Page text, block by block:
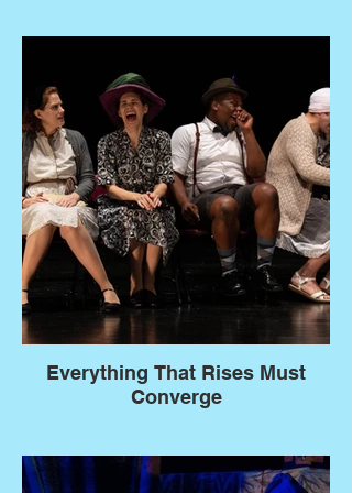
Everything That Rises Must
Converge